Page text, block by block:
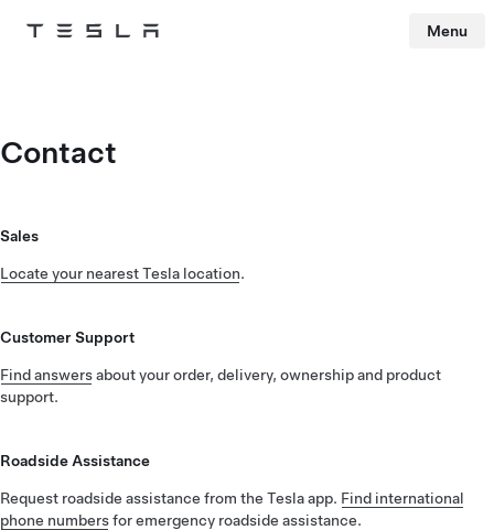
Tesla Menu
Contact
Sales
Locate your nearest Tesla location.
Customer Support
Find answersabout your order, delivery, ownership and product
support.
Roadside Assistance
Request roadside assistance from the Tesla app. Find international
phone numbersfor emergency roadside assistance.